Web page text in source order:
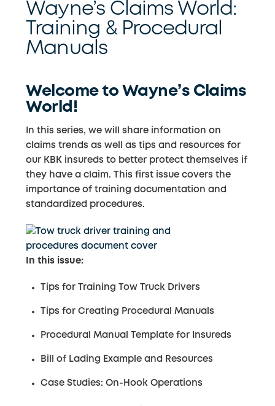
Wayne’s Claims World:
Training & Procedural
Manuals
Welcome to Wayne’s Claims
World!
In this series, we will share information on
claims trends as well as tips and resources for
our KBK insureds to better protect themselves if
they have a claim. This first issue covers the
importance of training documentation and
standardized procedures.
In this issue:
Tips for Training Tow Truck Drivers
Tips for Creating Procedural Manuals
Procedural Manual Template for Insureds
Bill of Lading Example and Resources
Case Studies: On-Hook Operations